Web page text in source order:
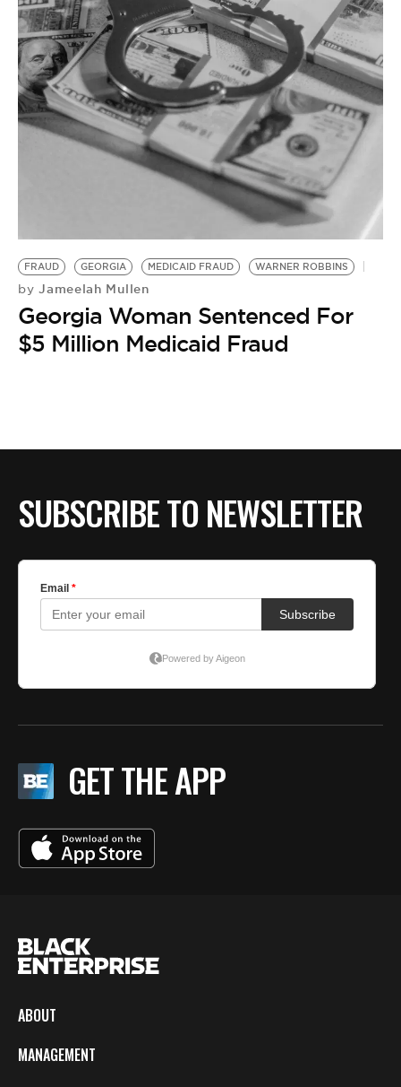
FRAUD GEORGIA MEDICAID FRAUD WARNER ROBBINS
by Jameelah Mullen
Georgia Woman Sentenced For
$5 Million Medicaid Fraud
SUBSCRIBE TO NEWSLETTER
GET THE APP
ABOUT
MANAGEMENT